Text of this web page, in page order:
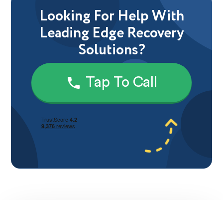
Looking For Help With
Leading Edge Recovery
Solutions?
Tap To Call